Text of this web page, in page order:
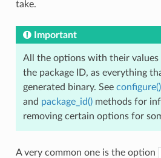
take.
Important
All the options with their values
the package ID, as everything
generated binary. See
and package_id()methods for
removing certain options for
A very common one is the option